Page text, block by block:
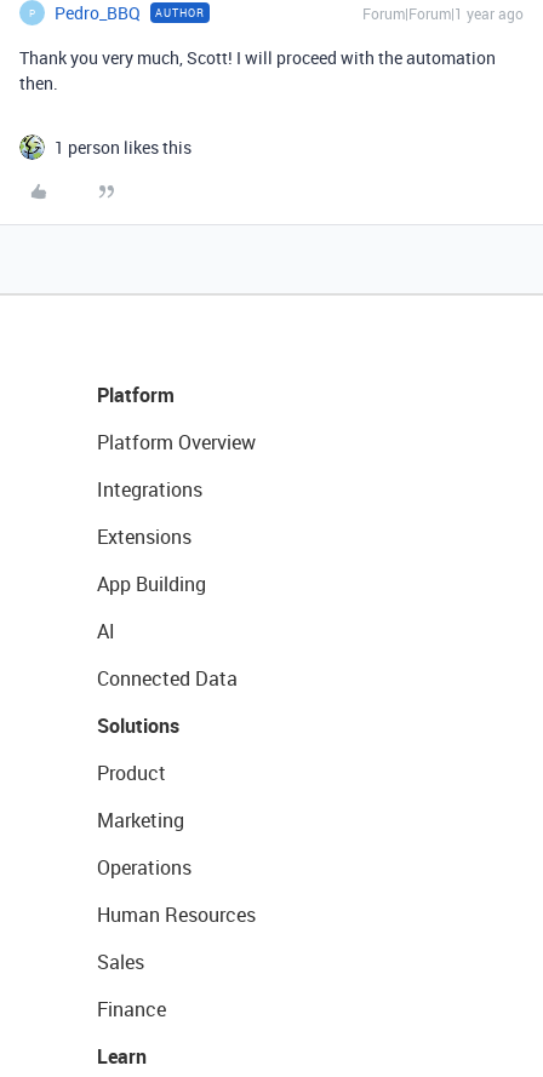
P Pedro_BBQ AUTHOR Forum|Forum|1 year ago
Thank you very much, Scott! I will proceed with the automation
then.
1 person likes this
Platform
Platform Overview
Integrations
Extensions
App Building
AI
Connected Data
Solutions
Product
Marketing
Operations
Human Resources
Sales
Finance
Learn